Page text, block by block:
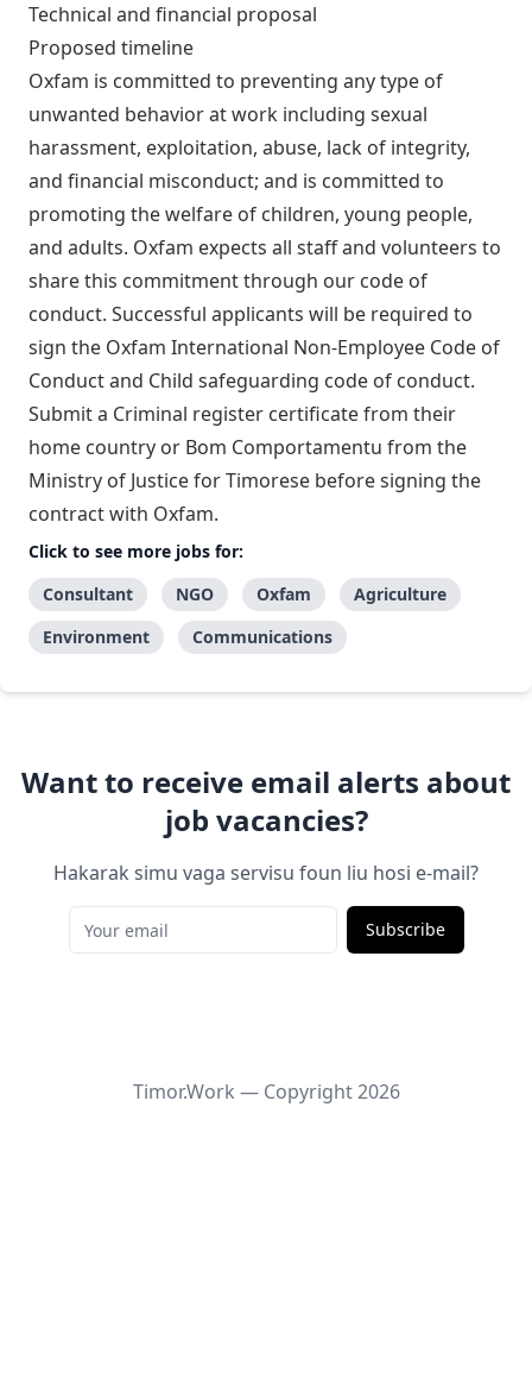
Technical and financial proposal
Proposed timeline
Oxfam is committed to preventing any type of
unwanted behavior at work including sexual
harassment, exploitation, abuse, lack of integrity,
and financial misconduct; and is committed to
promoting the welfare of children, young people,
and adults. Oxfam expects all staff and volunteers to
share this commitment through our code of
conduct. Successful applicants will be required to
sign the Oxfam International Non-Employee Code of
Conduct and Child safeguarding code of conduct.
Submit a Criminal register certificate from their
home country or Bom Comportamentu from the
Ministry of Justice for Timorese before signing the
contract with Oxfam.
Click to see more jobs for:
Consultant
NGO Oxfam
Agriculture
Environment
Communications
Want to receive email alerts about
job vacancies?
Hakarak simu vaga servisu foun liu hosi e-mail?
Subscribe
Timor.Work — Copyright2026